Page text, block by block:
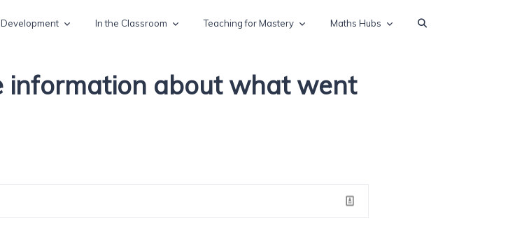
In the Classroom Teaching for Mastery Maths Hubs
information about what went